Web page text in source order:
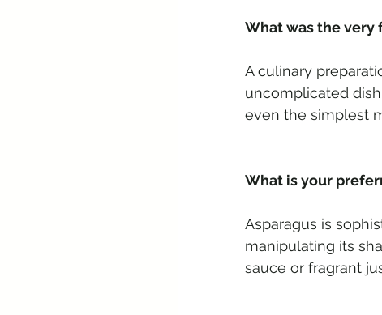
What was the very
A culinary
uncomplicated
even the simplest
What is your
Asparagus is
manipulating its
sauce or fragrant